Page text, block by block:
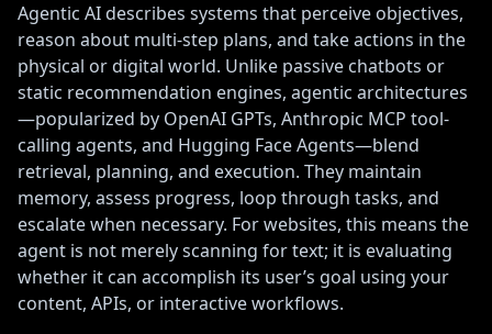
Agentic AI describes systems that perceive objectives,
reason about multi-step plans, and take actions in the
physical or digital world. Unlike passive chatbots or
static recommendation engines, agentic architectures
—popularized by OpenAI GPTs, Anthropic MCP tool-
calling agents, and Hugging Face Agents—blend
retrieval, planning, and execution. They maintain
memory, assess progress, loop through tasks, and
escalate when necessary. For websites, this means the
agent is not merely scanning for text; it is evaluating
whether it can accomplish its user’s goal using your
content, APIs, or interactive workflows.